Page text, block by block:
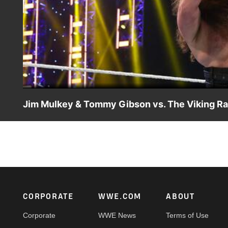
Jim Mulkey & Tommy Gibson vs. The Viking
Footer
CORPORATE
Corporate
WWE.COM
WWE News
ABOUT
Terms of Use